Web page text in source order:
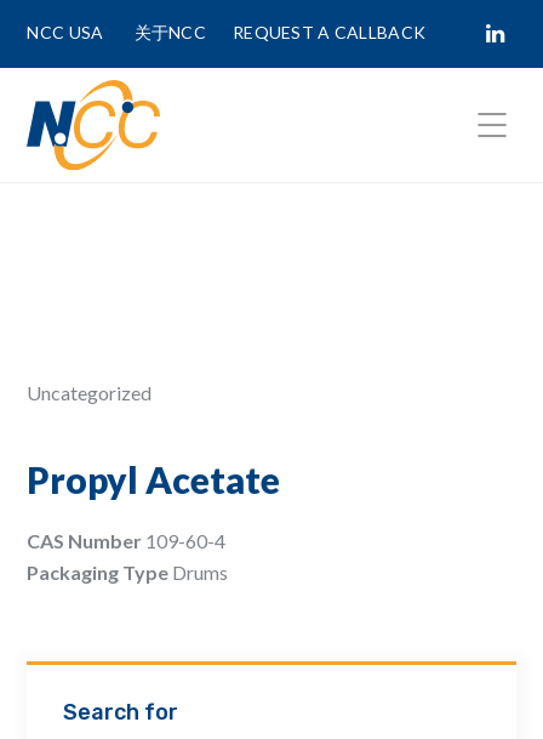
NCC USA 关于NCC REQUEST A CALLBACK
Uncategorized
Propyl Acetate
CAS Number 109-60-4
Packaging Type Drums
Search for
Email Address *
Company